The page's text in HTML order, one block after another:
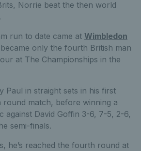
Norrie beat the then world
run to date came at Wimbledon
only the fourth British man
at The Championships in the
Paul in straight sets in his first
round match, before winning a
against David Goffin 3-6, 7-5, 2-6,
semi-finals.
he’s reached the fourth round at